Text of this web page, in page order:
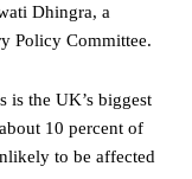
Dhingra, a
Policy Committee.
is the UK’s biggest
10 percent of
to be affected